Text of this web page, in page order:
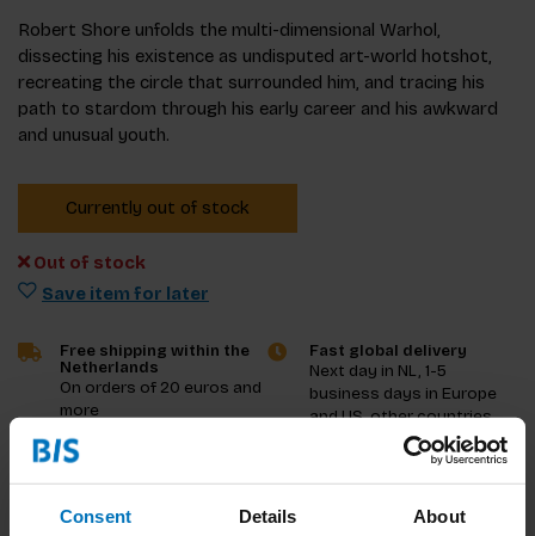
Consent Details About
Robert Shore unfolds the multi-dimensional Warhol,
dissecting his existence as undisputed art-world hotshot,
recreating the circle that surrounded him, and tracing his
path to stardom through his early career and his awkward
and unusual youth.
Currently out of stock
Out of stock
Save item for later
Free shipping within the
Netherlands
On orders of 20 euros and
more
Fast global delivery
Next day in NL, 1-5
business days in Europe
and US, other countries
Product description